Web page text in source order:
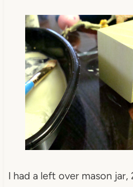
I had a left over mason jar,